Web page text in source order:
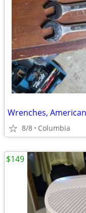
Wrenches,
8/8 Columbia
$149